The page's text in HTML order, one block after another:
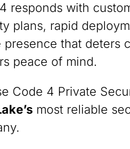
responds with
plans, rapid
presence that deters
peace of mind.
Code 4 Private
most reliable